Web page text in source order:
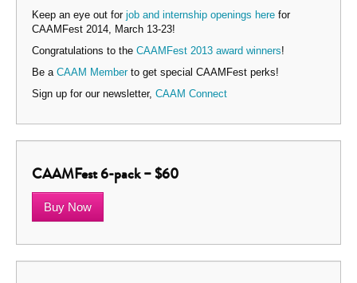
Keep an eye out for job and internship openings here for
CAAMFest 2014, March 13-23!
Congratulations to the CAAMFest 2013 award winners!
Be a CAAM Memberto get special CAAMFest perks!
Sign up for our newsletter, CAAM Connect
CAAMFest 6-pack – $60
Buy Now